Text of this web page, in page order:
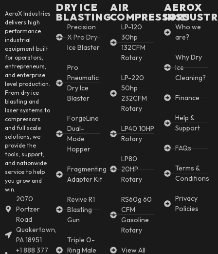
AeroX Industries
delivers high
performance
industrial
equipment built
for operators,
entrepreneurs,
and enterprise
level production.
From dry ice
blasting and
laser systems to
compressors
and full scale
solutions, we
provide the
tools, support,
and nationwide
service to help
you grow and
win.
2070
Portzer
Road
Quakertown,
PA 18951
+1 888 377
DRY ICE
BLASTING
Precision
X Pro Dry
Ice Blaster
Pro
Pneumatic
Dry Ice
Blaster
ForgeLine
Dual-
Mode
Hopper
Fragmenting
Adapter Kit
Revive R1
Blasting
Gun
Triple O-
Ring Male
AIR
COMPRESSORS
LP-120
30hp
132CFM
Rotary
LP-220
50hp
232CFM
Rotary
LP40 10HP
Rotary
LP80
20HP
Rotary
RS60g 60
CFM
Gasoline
Rotary
View All
AEROX
Who we
are?
Why Dry
Ice
Cleaning?
Finance
Help &
Support
FAQs
Terms &
Conditions
Privacy
Policies